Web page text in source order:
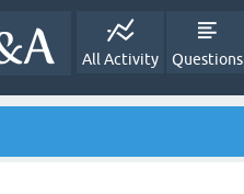
All Activity Questions